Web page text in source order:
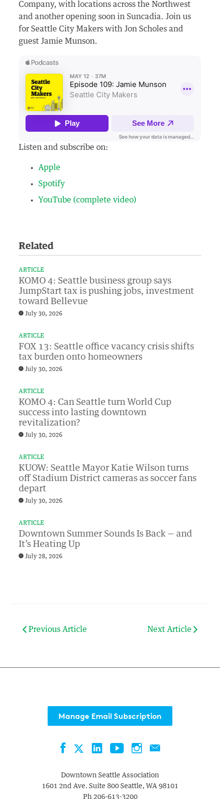
Company, with locations across the Northwest
and another opening soon in Suncadia. Join us
for Seattle City Makers with Jon Scholes and
guest Jamie Munson.
Listen and subscribe on:
Apple
Spotify
YouTube (complete video)
Related
ARTICLE
KOMO 4: Seattle business group says
JumpStart tax is pushing jobs, investment
toward Bellevue
July 30, 2026
ARTICLE
FOX 13: Seattle office vacancy crisis shifts
tax burden onto homeowners
July 30, 2026
ARTICLE
KOMO 4: Can Seattle turn World Cup
success into lasting downtown
revitalization?
July 30, 2026
ARTICLE
KUOW: Seattle Mayor Katie Wilson turns
off Stadium District cameras as soccer fans
depart
July 30, 2026
ARTICLE
Downtown Summer Sounds Is Back — and
It’s Heating Up
July 28, 2026
Previous Article Next Article
Manage Email Subscription
FacebookTwitterLinkedInYouTubeInstagramContact
Downtown Seattle Association
1601 2nd Ave. Suite 800 Seattle, WA 98101
Ph206-613-3200